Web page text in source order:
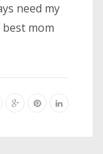
need my
best mom